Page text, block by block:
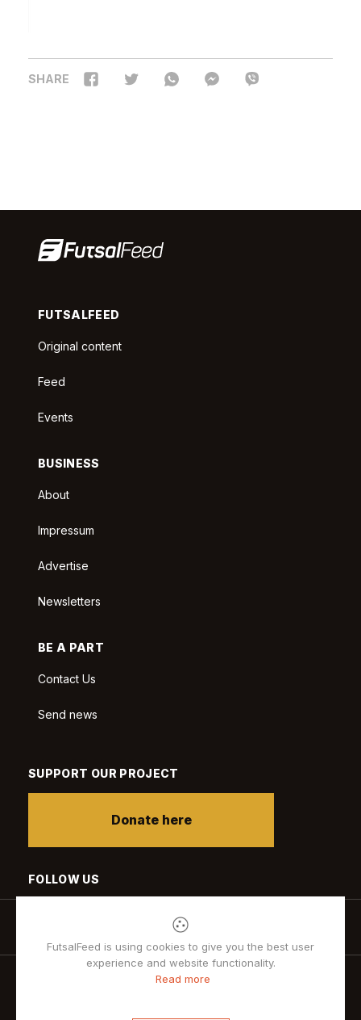
SHARE
FUTSALFEED
Original content
Feed
Events
BUSINESS
About
Impressum
Advertise
Newsletters
BE A PART
Contact Us
Send news
SUPPORT OUR PROJECT
Donate here
FOLLOW US
FutsalFeed is using cookies to give you the best user
experience and website functionality.
Read more